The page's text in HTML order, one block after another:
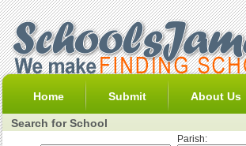
Home Submit About Us
Search for School
Parish: